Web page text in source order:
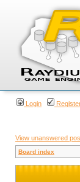
Login
View unanswered
Board index